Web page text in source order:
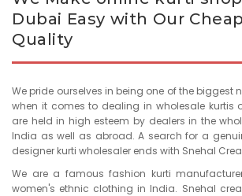
Dubai Easy with Our
Quality
We pride ourselves in being one of the biggest
when it comes to dealing in wholesale kurtis
are held in high esteem by dealers in the
India as well as abroad. A search for a
designer kurti wholesaler ends with Snehal
We are a famous fashion kurti
women's ethnic clothing in India. Snehal